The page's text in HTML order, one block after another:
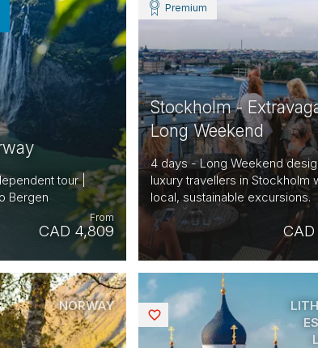
tour |
Bergen
CAD 4,809
From
Stockholm -
Long Weekend
4 days - Long Weekend
luxury travellers in Stockholm
local, sustainable excursions.
Premium
NORWAY
Saved